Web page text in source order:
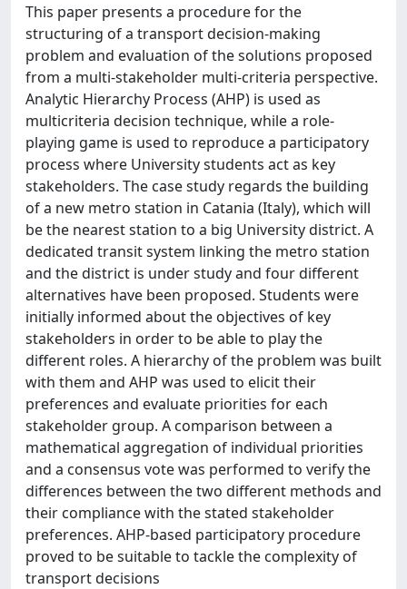
This paper presents a procedure for the
structuring of a transport decision-making
problem and evaluation of the solutions proposed
from a multi-stakeholder multi-criteria perspective.
Analytic Hierarchy Process (AHP) is used as
multicriteria decision technique, while a role-
playing game is used to reproduce a participatory
process where University students act as key
stakeholders. The case study regards the building
of a new metro station in Catania (Italy), which will
be the nearest station to a big University district. A
dedicated transit system linking the metro station
and the district is under study and four different
alternatives have been proposed. Students were
initially informed about the objectives of key
stakeholders in order to be able to play the
different roles. A hierarchy of the problem was built
with them and AHP was used to elicit their
preferences and evaluate priorities for each
stakeholder group. A comparison between a
mathematical aggregation of individual priorities
and a consensus vote was performed to verify the
differences between the two different methods and
their compliance with the stated stakeholder
preferences. AHP-based participatory procedure
proved to be suitable to tackle the complexity of
transport decisions